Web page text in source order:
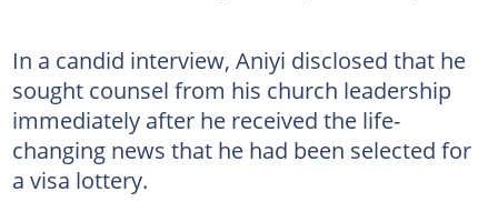
In a candid interview, Aniyi disclosed that he
sought counsel from his church leadership
immediately after he received the life-
changing news that he had been selected for
a visa lottery.